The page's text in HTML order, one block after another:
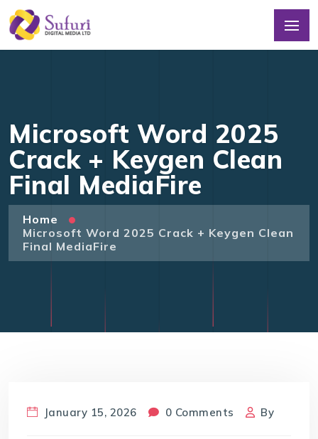
Microsoft Word 2025
Crack + Keygen Clean
Final MediaFire
Home
Microsoft Word 2025 Crack + Keygen Clean
Final MediaFire
January 15, 2026 0 Comments By